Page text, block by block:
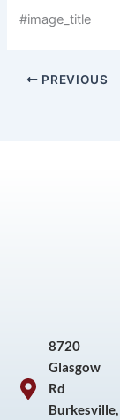
#image_title
PREVIOUS
8720
Glasgow
Rd
Burkesville,